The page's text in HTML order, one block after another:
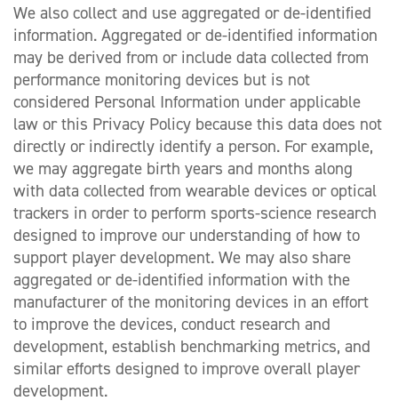
We also collect and use aggregated or de-identified
information. Aggregated or de-identified information
may be derived from or include data collected from
performance monitoring devices but is not
considered Personal Information under applicable
law or this Privacy Policy because this data does not
directly or indirectly identify a person. For example,
we may aggregate birth years and months along
with data collected from wearable devices or optical
trackers in order to perform sports-science research
designed to improve our understanding of how to
support player development. We may also share
aggregated or de-identified information with the
manufacturer of the monitoring devices in an effort
to improve the devices, conduct research and
development, establish benchmarking metrics, and
similar efforts designed to improve overall player
development.